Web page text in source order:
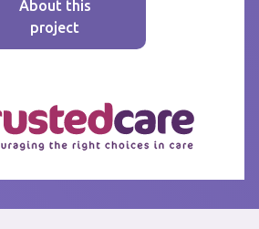
About this
project